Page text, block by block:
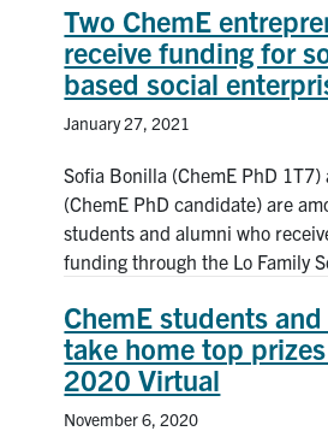
Two ChemE
receive funding for
based social
January 27, 2021
Sofia Bonilla (ChemE PhD
(ChemE PhD candidate) are
students and alumni who
funding through the Lo Family
ChemE students
take home top prizes
2020 Virtual
November 6, 2020